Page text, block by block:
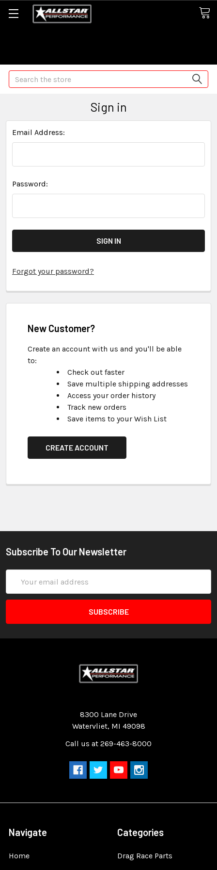
Search
Sign in
Email Address:
Password:
Forgot your password?
New Customer?
Create an account with us and you'll be able
to:
Check out faster
Save multiple shipping addresses
Access your order history
Track new orders
Save items to your Wish List
CREATE ACCOUNT
Subscribe To Our Newsletter
Address
8300 Lane Drive
Watervliet, MI 49098
Call us at 269-463-8000
Navigate
Home
Categories
Drag Race Parts